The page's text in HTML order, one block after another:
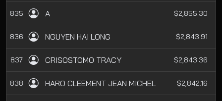
835 A $2,855.30
836 NGUYEN HAI LONG $2,843.91
837 CRISOSTOMO TRACY $2,843.36
838 HARO CLEEMENT JEAN MICHEL $2,842.16